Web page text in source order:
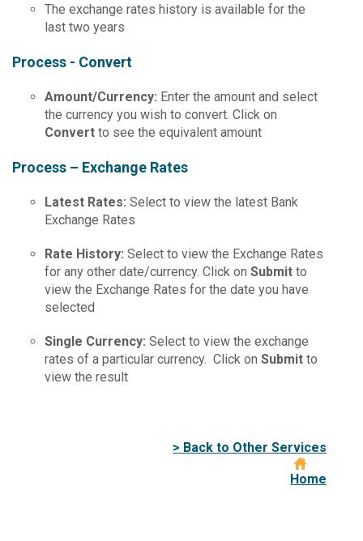
The exchange rates history is available for the
last two years
Process - Convert
Amount/Currency: Enter the amount and select
the currency you wish to convert. Click on
Convertto see the equivalent amount
Process – Exchange Rates
Latest Rates: Select to view the latest Bank
Exchange Rates
Rate History: Select to view the Exchange Rates
for any other date/currency. Click on Submitto
view the Exchange Rates for the date you have
selected
Single Currency: Select to view the exchange
rates of a particular currency. Click on Submitto
view the result
> Back to Other Services
Home